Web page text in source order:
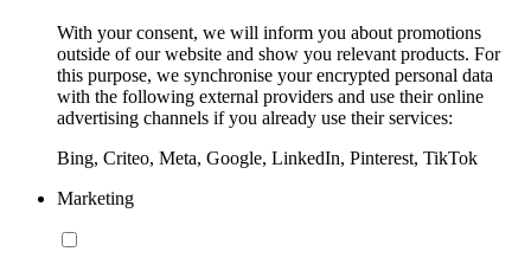
With your consent, we will inform you about promotions
outside of our website and show you relevant products. For
this purpose, we synchronise your encrypted personal data
with the following external providers and use their online
advertising channels if you already use their services:
Bing, Criteo, Meta, Google, LinkedIn, Pinterest, TikTok
Marketing